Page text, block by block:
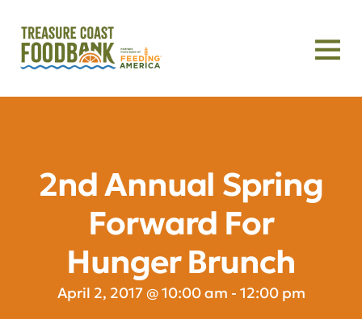
2nd Annual Spring
Forward For
Hunger Brunch
April 2, 2017@10:00 am - 12:00 pm